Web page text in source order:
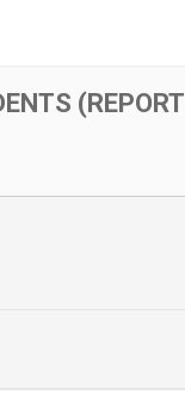
(REPORT